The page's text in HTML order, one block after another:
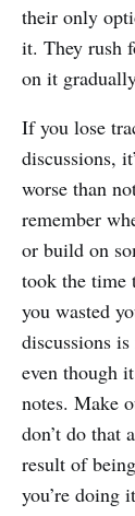
their only
it. They rush
on it
If you lose
discussions,
worse than
remember
or build on
took the time
you wasted
discussions
even though
notes. Make
don’t do that
result of
you’re doing